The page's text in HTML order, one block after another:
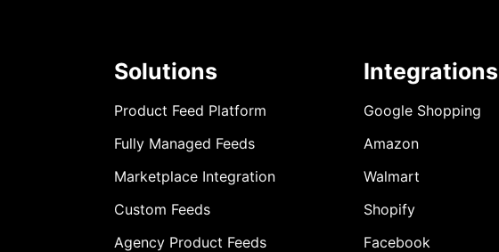
Solutions
Product Feed Platform
Fully Managed Feeds
Marketplace Integration
Custom Feeds
Agency Product Feeds
Integrations
Google Shopping
Amazon
Walmart
Shopify
Facebook